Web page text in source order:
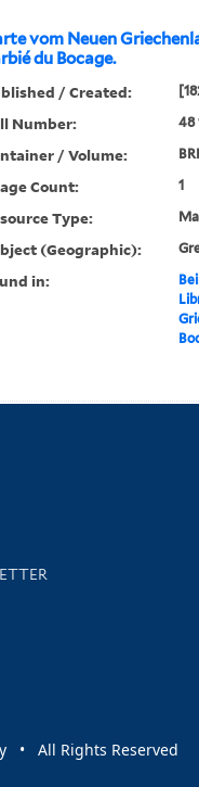
vom Neuen
du Bocage.
/ Created:
Number: 48
/ Volume:
Count: 1
Type:
(Geographic):
in:
and events
• All Rights Reserved